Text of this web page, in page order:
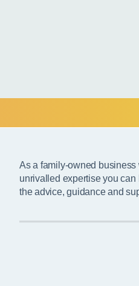
As a family-owned
unrivalled expertise you
the advice, guidance and